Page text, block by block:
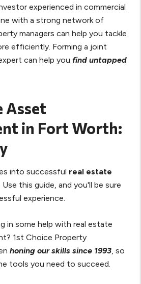
experienced in commercial
with a strong network of
managers can help you tackle
efficiently. Forming a joint
can help youfind untapped
Asset
in Fort Worth:
into successful real estate
. Use this guide, and you'll be sure
experience.
in some help with real estate
1st Choice Property
honing our skills since 1993 , so
tools you need to succeed.